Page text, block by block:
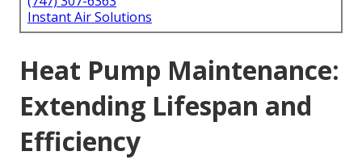
Instant Air Solutions
Heat Pump Maintenance:
Extending Lifespan and
Efficiency